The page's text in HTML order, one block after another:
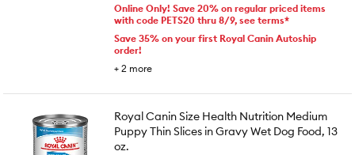
Online Only! Save 20% on regular priced items
with code PETS20 thru 8/9, see terms*
Save 35% on your first Royal Canin Autoship
order!
+ 2 more
Royal Canin Size Health Nutrition Medium
Puppy Thin Slices in Gravy Wet Dog Food, 13
oz.